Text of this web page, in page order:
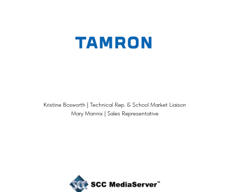
Kristine Bosworth | Technical Rep. & School Market Liaison
Mary Mannix | Sales Representative